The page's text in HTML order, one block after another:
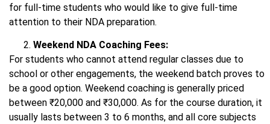
for full-time students who would like to give full-time
attention to their NDA preparation.
Weekend NDA Coaching Fees:
For students who cannot attend regular classes due to
school or other engagements, the weekend batch proves to
be a good option. Weekend coaching is generally priced
between ₹20,000 and ₹30,000. As for the course duration, it
usually lasts between 3 to 6 months, and all core subjects